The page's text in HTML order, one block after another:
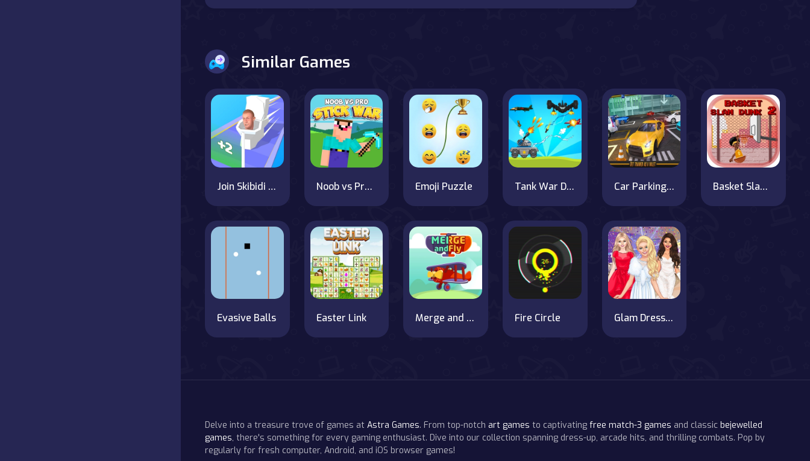
Similar Games
Join Skibidi Clash 3D Noob vs Pro Stick War Emoji Puzzle Tank War Defense Car Parking Simulator : Classic Car Park Basket Slam Dunk 2
Evasive Balls Easter Link Merge and Fly Fire Circle Glam Dress Up - Girls Games
Delve into a treasure trove of games at Astra Games. From top-notch art games to captivating free match-3 games and classic bejewelled
games, there's something for every gaming enthusiast. Dive into our collection spanning dress-up, arcade hits, and thrilling combats. Pop by
regularly for fresh computer, Android, and iOS browser games!